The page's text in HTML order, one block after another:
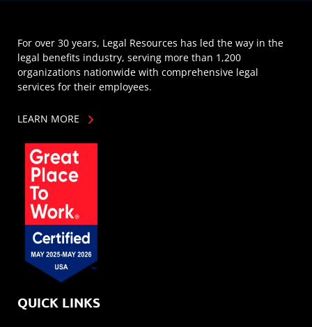
For over 30 years, Legal Resources has led the way in the
legal benefits industry, serving more than 1,200
organizations nationwide with comprehensive legal
services for their employees.
LEARN MORE
QUICK LINKS